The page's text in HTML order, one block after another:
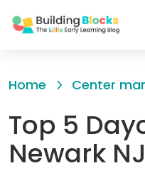
toHome Center
Top 5
Newark NJ